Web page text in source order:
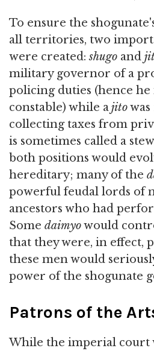
To ensure the
all territories, two
were created:shugo and
military governor of a
policing duties (hence he
constable) while ajito
collecting taxes from
is sometimes called a
both positions would
hereditary; many of the
powerful feudal lords of
ancestors who had
Some daimyowould
that they were, in effect,
these men would
power of the shogunate
Patrons of the
While the imperial court